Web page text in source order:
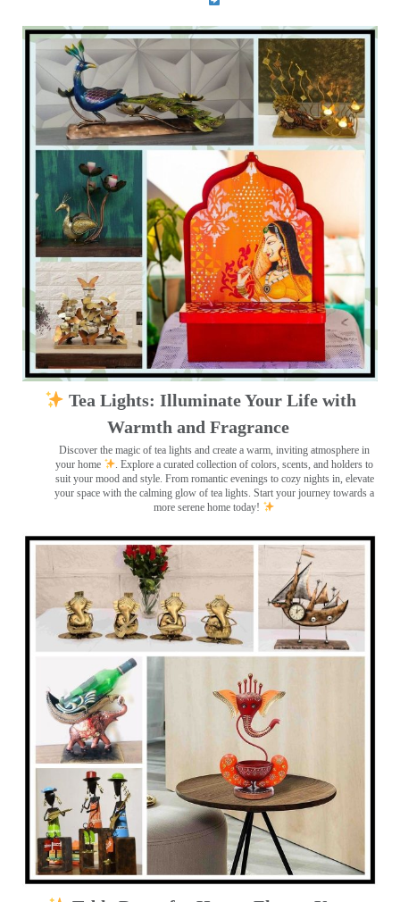
Tea Lights: Illuminate Your Life with
Warmth and Fragrance
Discover the magic of tea lights and create a warm, inviting atmosphere in
your home
. Explore a curated collection of colors, scents, and holders to
suit your mood and style. From romantic evenings to cozy nights in, elevate
your space with the calming glow of tea lights. Start your journey towards a
more serene home today!